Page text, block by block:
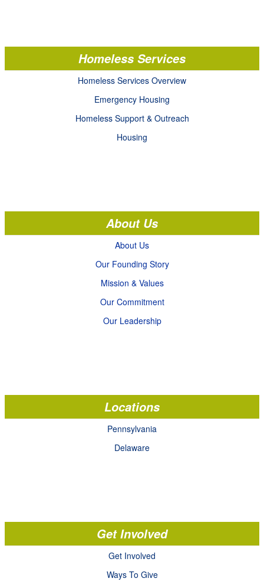
Homeless Services
Homeless Services Overview
Emergency Housing
Homeless Support & Outreach
Housing
About Us
About Us
Our Founding Story
Mission & Values
Our Commitment
Our Leadership
Locations
Pennsylvania
Delaware
Get Involved
Get Involved
Ways To Give